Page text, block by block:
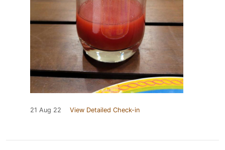
21 Aug 22 View Detailed Check-in